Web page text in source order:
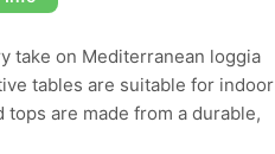
take on Mediterranean loggia
tables are suitable for indoor
are made from a durable,